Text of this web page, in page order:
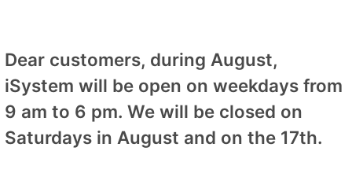
Dear customers, during August,
iSystem will be open on weekdays from
9 am to 6 pm. We will be closed on
Saturdays in August and on the 17th.